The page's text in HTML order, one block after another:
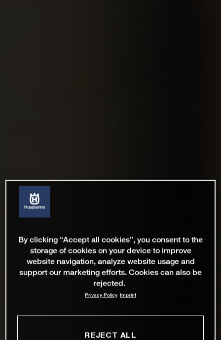
By clicking “Accept all cookies”, you consent to the
storage of cookies on your device to improve
website navigation, analyze website usage and
support our marketing efforts. Cookies can also be
rejected.
Privacy Policy Imprint
REJECT ALL